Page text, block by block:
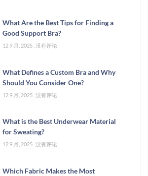
What Are the Best Tips for Finding a
Good Support Bra?
12 9 月, 2025 没有评论
What Defines a Custom Bra and Why
Should You Consider One?
12 9 月, 2025 没有评论
What is the Best Underwear Material
for Sweating?
12 9 月, 2025 没有评论
Which Fabric Makes the Most